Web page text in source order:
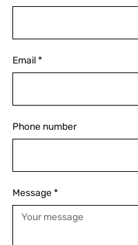
Email*
Phone number
Message *